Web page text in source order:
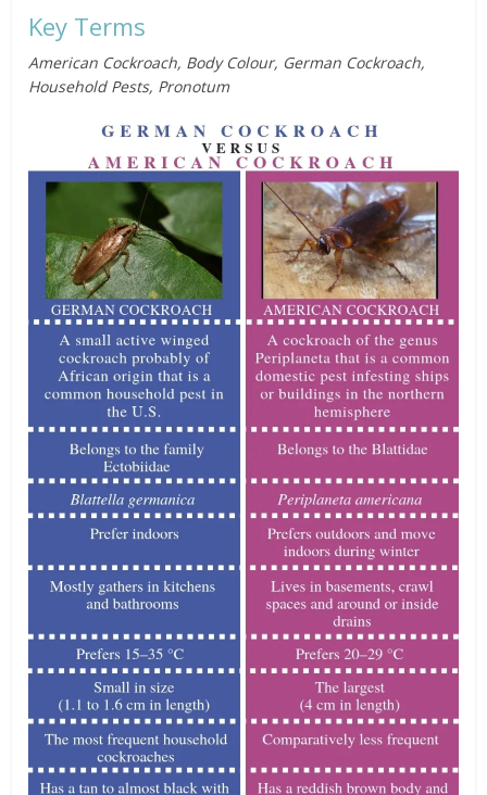
Key Terms
American Cockroach, Body Colour, German Cockroach,
Household Pests, Pronotum